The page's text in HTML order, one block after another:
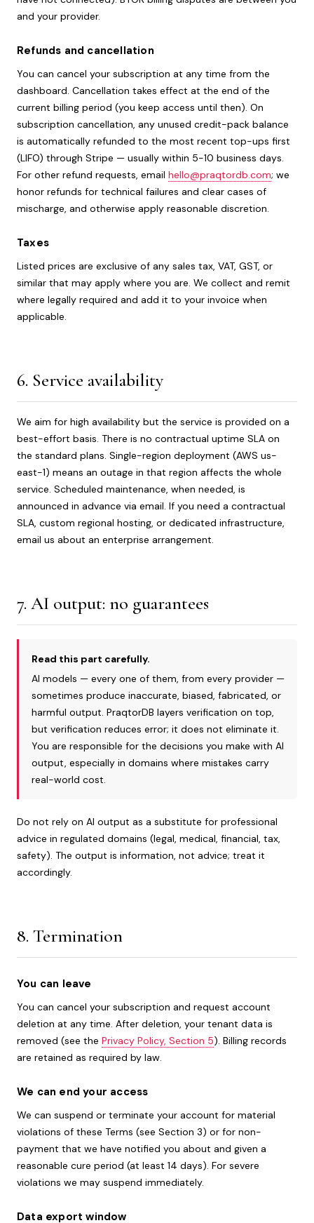
and your provider.
Refunds and cancellation
You can cancel your subscription at any time from the
dashboard. Cancellation takes effect at the end of the
current billing period (you keep access until then). On
subscription cancellation, any unused credit-pack balance
is automatically refunded to the most recent top-ups first
(LIFO) through Stripe — usually within 5-10 business days.
For other refund requests, email hello@praqtordb.com; we
honor refunds for technical failures and clear cases of
mischarge, and otherwise apply reasonable discretion.
Taxes
Listed prices are exclusive of any sales tax, VAT, GST, or
similar that may apply where you are. We collect and remit
where legally required and add it to your invoice when
applicable.
6. Service availability
We aim for high availability but the service is provided on a
best-effort basis. There is no contractual uptime SLA on
the standard plans. Single-region deployment (AWS us-
east-1) means an outage in that region affects the whole
service. Scheduled maintenance, when needed, is
announced in advance via email. If you need a contractual
SLA, custom regional hosting, or dedicated infrastructure,
email us about an enterprise arrangement.
7. AI output: no guarantees
Read this part carefully.
AI models — every one of them, from every provider —
sometimes produce inaccurate, biased, fabricated, or
harmful output. PraqtorDB layers verification on top,
but verification reduces error; it does not eliminate it.
You are responsible for the decisions you make with AI
output, especially in domains where mistakes carry
real-world cost.
Do not rely on AI output as a substitute for professional
advice in regulated domains (legal, medical, financial, tax,
safety). The output is information, not advice; treat it
accordingly.
8. Termination
You can leave
You can cancel your subscription and request account
deletion at any time. After deletion, your tenant data is
removed (see the Privacy Policy, Section 5). Billing records
are retained as required by law.
We can end your access
We can suspend or terminate your account for material
violations of these Terms (see Section 3) or for non-
payment that we have notified you about and given a
reasonable cure period (at least 14 days). For severe
violations we may suspend immediately.
Data export window